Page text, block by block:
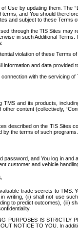
Use by updating them. The
terms, and You should
and subject to these Terms
through the TIS Sites may
in such Additional
violation of these Terms
information and data
with the servicing
TMS and its products,
content (collectively,
described on the TIS Sites
the terms of such programs.
password, and You log in
customer and vehicle
trade secrets to
writing, (ii) shall not use
to predict outcomes), (iii)
PURPOSES IS STRICTLY
NOTICE TO YOU. In